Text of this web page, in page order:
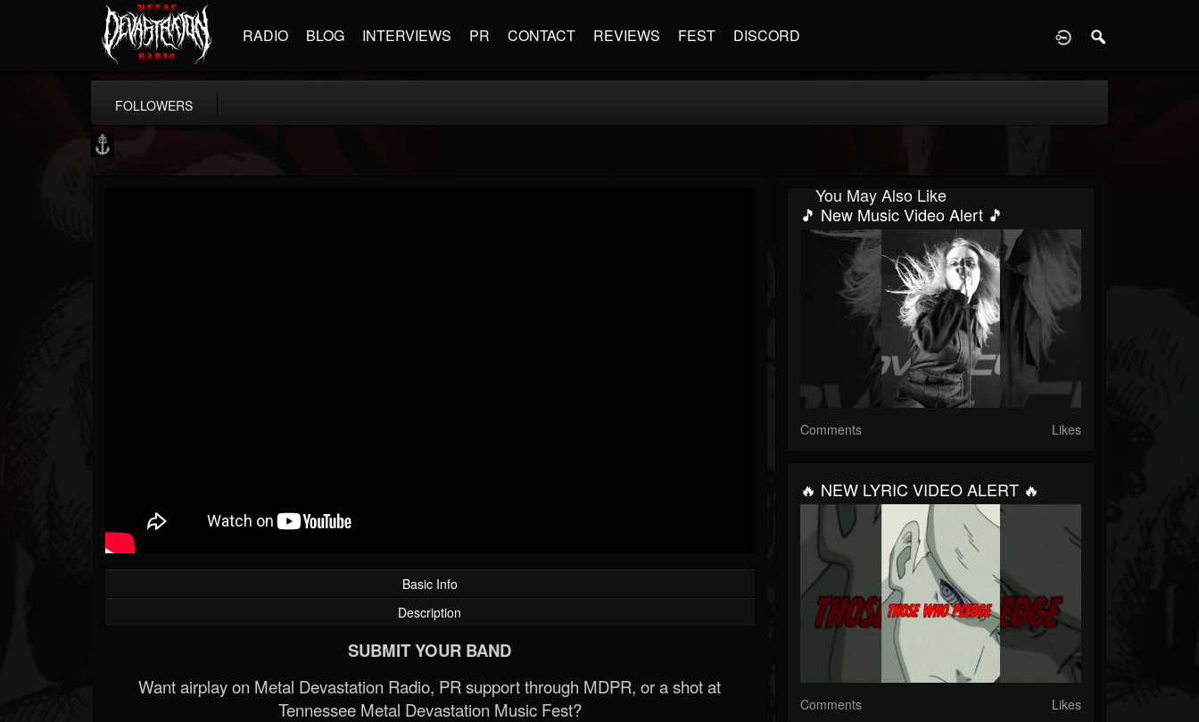
RADIO BLOG INTERVIEWS PR CONTACT REVIEWS FEST DISCORD
FOLLOWERS
Basic Info
Description
SUBMIT YOUR BAND
Want airplay on Metal Devastation Radio, PR support through MDPR, or a shot at
Tennessee Metal Devastation Music Fest?
You May Also Like
🎵 New Music Video Alert 🎵
Comments Likes
🔥 NEW LYRIC VIDEO ALERT 🔥
Comments Likes